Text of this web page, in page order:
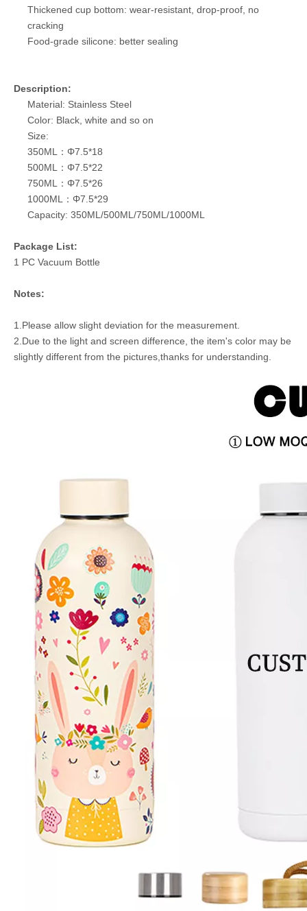
Thickened cup bottom: wear-resistant, drop-proof, no
cracking
Food-grade silicone: better sealing
Description:
Material: Stainless Steel
Color: Black, white and so on
Size:
350ML：Φ7.5*18
500ML：Φ7.5*22
750ML：Φ7.5*26
1000ML：Φ7.5*29
Capacity: 350ML/500ML/750ML/1000ML
Package List:
1 PC Vacuum Bottle
Notes:
1.Please allow slight deviation for the measurement.
2.Due to the light and screen difference, the item's color may be
slightly different from the pictures,thanks for understanding.